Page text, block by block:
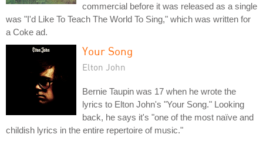
commercial before it was released as a single
was "I'd Like To Teach The World To Sing," which was written for
a Coke ad.
Your Song
Elton John
Bernie Taupin was 17 when he wrote the
lyrics to Elton John's "Your Song." Looking
back, he says it's "one of the most naïve and
childish lyrics in the entire repertoire of music."